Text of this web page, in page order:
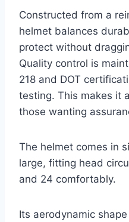
Constructed from a
helmet balances
protect without
Quality control is
218 and DOT
testing. This makes it
those wanting
The helmet comes in
large, fitting head
and 24 comfortably.
Its aerodynamic